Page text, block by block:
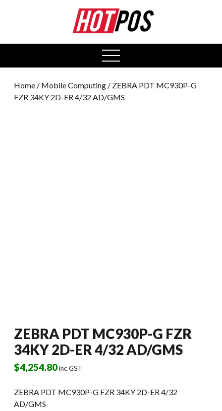
open
menu
Home / Mobile Computing / ZEBRA PDT MC930P-G
FZR 34KY 2D-ER 4/32 AD/GMS
ZEBRA PDT MC930P-G FZR
34KY 2D-ER 4/32 AD/GMS
$4,254.80inc GST
ZEBRA PDT MC930P-G FZR 34KY 2D-ER 4/32
AD/GMS